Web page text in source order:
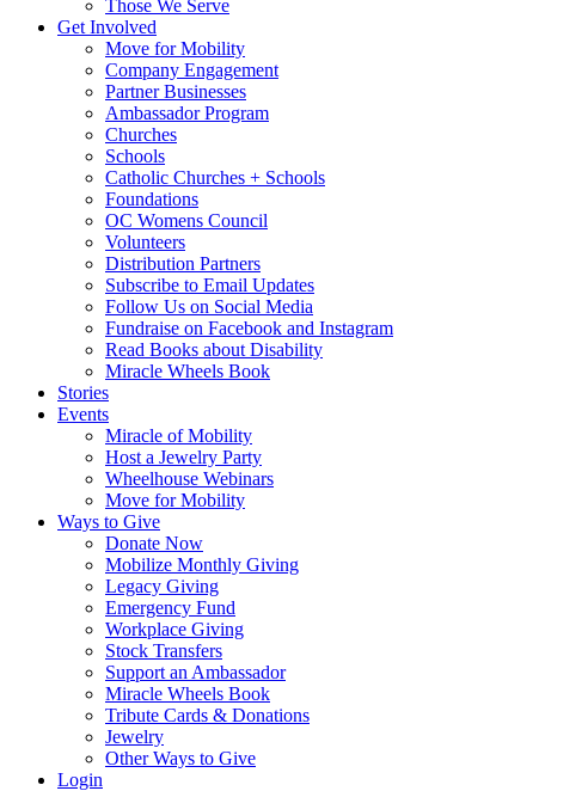
Those We Serve
Get Involved
Move for Mobility
Company Engagement
Partner Businesses
Ambassador Program
Churches
Schools
Catholic Churches + Schools
Foundations
OC Womens Council
Volunteers
Distribution Partners
Subscribe to Email Updates
Follow Us on Social Media
Fundraise on Facebook and Instagram
Read Books about Disability
Miracle Wheels Book
Stories
Events
Miracle of Mobility
Host a Jewelry Party
Wheelhouse Webinars
Move for Mobility
Ways to Give
Donate Now
Mobilize Monthly Giving
Legacy Giving
Emergency Fund
Workplace Giving
Stock Transfers
Support an Ambassador
Miracle Wheels Book
Tribute Cards & Donations
Jewelry
Other Ways to Give
Login